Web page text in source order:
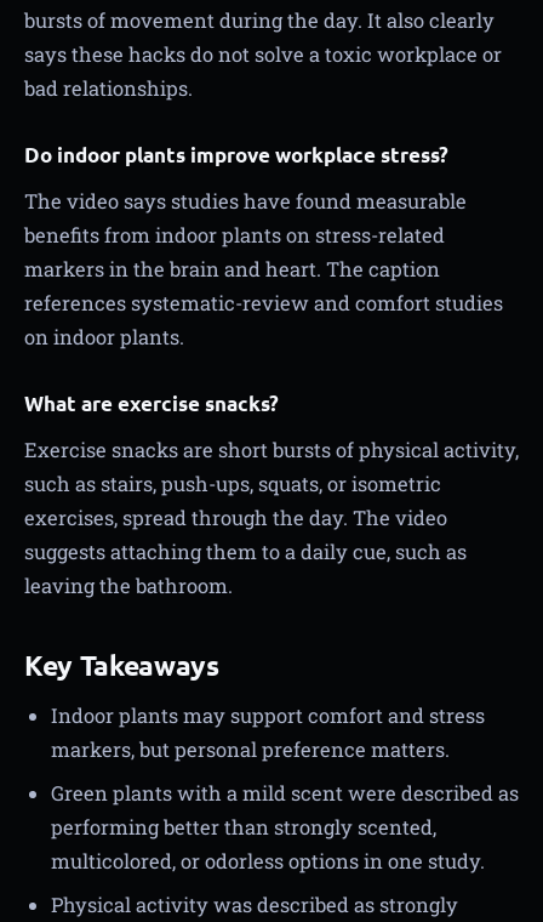
bursts of movement during the day. It also clearly
says these hacks do not solve a toxic workplace or
bad relationships.
Do indoor plants improve workplace stress?
The video says studies have found measurable
benefits from indoor plants on stress-related
markers in the brain and heart. The caption
references systematic-review and comfort studies
on indoor plants.
What are exercise snacks?
Exercise snacks are short bursts of physical activity,
such as stairs, push-ups, squats, or isometric
exercises, spread through the day. The video
suggests attaching them to a daily cue, such as
leaving the bathroom.
Key Takeaways
Indoor plants may support comfort and stress
markers, but personal preference matters.
Green plants with a mild scent were described as
performing better than strongly scented,
multicolored, or odorless options in one study.
Physical activity was described as strongly